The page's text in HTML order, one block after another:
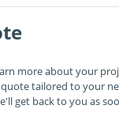
more about your
tailored to your
get back to you as